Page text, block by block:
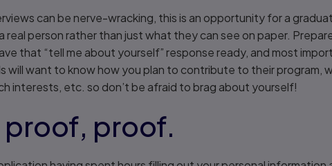
can be nerve-wracking, this is an opportunity for a
real person rather than just what they can see on paper.
that “tell me about yourself” response ready, and most
will want to know how you plan to contribute to their program,
interests, etc. so don’t be afraid to brag about yourself!
proof, proof.